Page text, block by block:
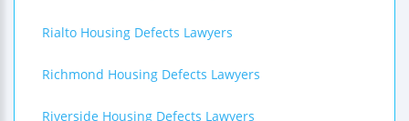
Rialto Housing Defects Lawyers
Richmond Housing Defects Lawyers
Riverside Housing Defects Lawyers